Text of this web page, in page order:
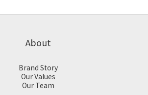
About
Brand Story
Our Values
Our Team